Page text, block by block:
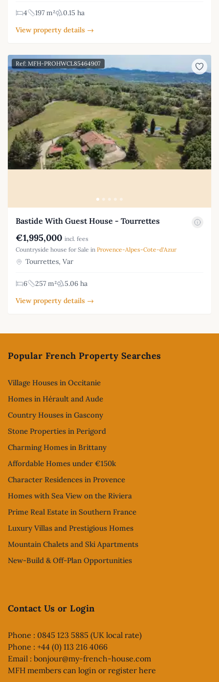
4 197 m²
0.15 ha
View property details →
Ref: MFH-PROHWCL85464907
Bastide With Guest House - Tourrettes
€1,995,000 incl. fees
Countryside house for Sale in Provence-Alpes-Cote-d'Azur
Tourrettes, Var
6 257 m²
5.06 ha
View property details →
Popular French Property Searches
Village Houses in Occitanie
Homes in Hérault and Aude
Country Houses in Gascony
Stone Properties in Perigord
Charming Homes in Brittany
Affordable Homes under €150k
Character Residences in Provence
Homes with Sea View on the Riviera
Prime Real Estate in Southern France
Luxury Villas and Prestigious Homes
Mountain Chalets and Ski Apartments
New-Build & Off-Plan Opportunities
Contact Us or Login
Phone : 0845 123 5885 (UK local rate)
Phone : +44 (0) 113 216 4066
Email : bonjour@my-french-house.com
MFH members can login or register here